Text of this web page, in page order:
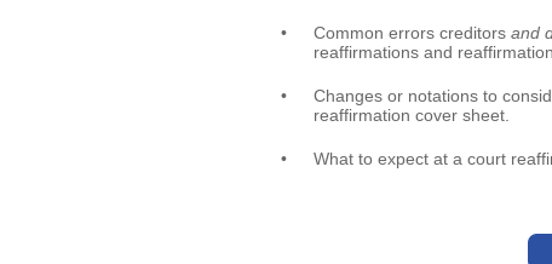
• Common errors creditors and
reaffirmations and
•
Changes or notations to
reaffirmation cover sheet.
• What to expect at a court